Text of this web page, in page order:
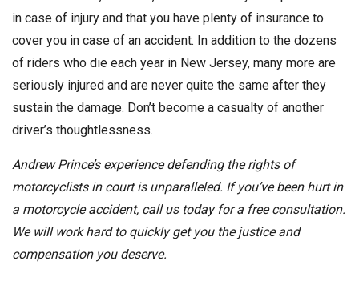
in case of injury and that you have plenty of insurance to
cover you in case of an accident. In addition to the dozens
of riders who die each year in New Jersey, many more are
seriously injured and are never quite the same after they
sustain the damage. Don’t become a casualty of another
driver’s thoughtlessness.
Andrew Prince’s experience defending the rights of
motorcyclists in court is unparalleled. If you’ve been hurt in
a motorcycle accident, call us today for a free consultation.
We will work hard to quickly get you the justice and
compensation you deserve.